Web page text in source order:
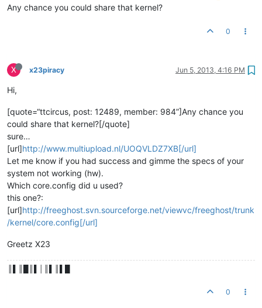
Any chance you could share that kernel?
0
X x23piracy Jun 5, 2013, 4:16 PM
Hi,
[quote=“ttcircus, post: 12489, member: 984”]Any chance you
could share that kernel?[/quote]
sure…
[url]http://www.multiupload.nl/UOQVLDZ7XB[/url]
Let me know if you had success and gimme the specs of your
system not working (hw).
Which core.config did u used?
this one?:
[url]http://freeghost.svn.sourceforge.net/viewvc/freeghost/trunk
/kernel/core.config[/url]
Greetz X23
0